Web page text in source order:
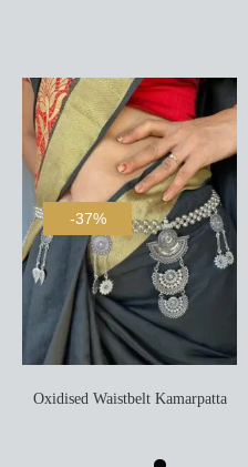
-37%
Oxidised Waistbelt Kamarpatta